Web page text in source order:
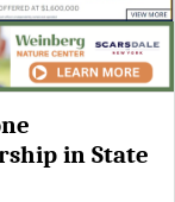
in State